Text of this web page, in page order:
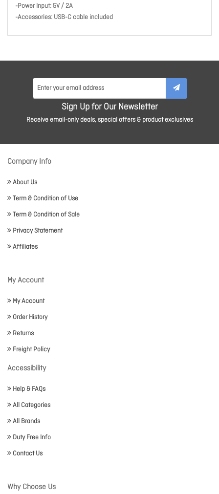
-Power Input: 5V / 2A
-Accessories: USB-C cable included
Sign Up for Our Newsletter
Receive email-only deals, special offers & product exclusives
Company Info
About Us
Term & Condition of Use
Term & Condition of Sale
Privacy Statement
Affiliates
My Account
My Account
Order History
Returns
Freight Policy
Accessibility
Help & FAQs
All Categories
All Brands
Duty Free Info
Contact Us
Why Choose Us